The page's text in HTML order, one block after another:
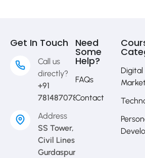
Get In Touch
Call us
directly?
+91
7814870783
Address
SS Tower,
Civil Lines
Gurdaspur,
Need
Some
Help?
FAQs
Contact
Digital